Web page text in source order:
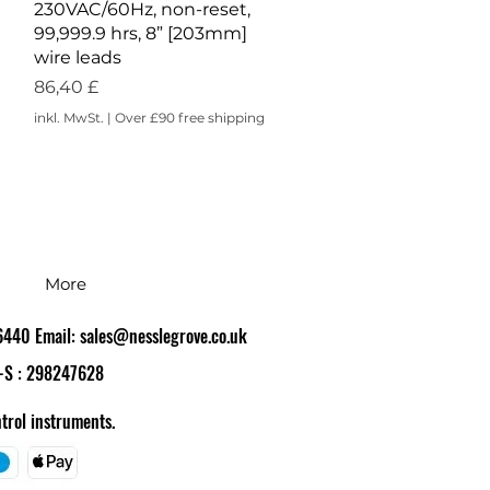
230VAC/60Hz, non-reset,
99,999.9 hrs, 8” [203mm]
wire leads
Preis
86,40 £
inkl. MwSt. | Over £90 free shipping
More
Email:sales@nesslegrove.co.uk
: 298247628
instruments.